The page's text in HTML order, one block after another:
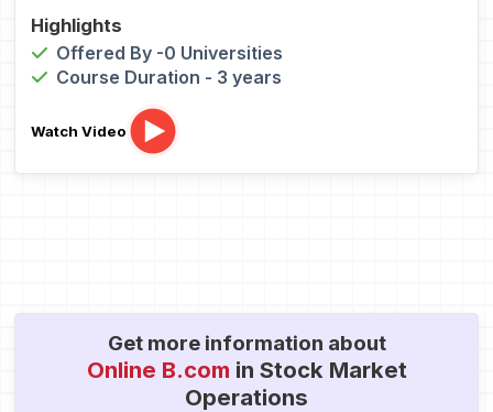
Highlights
Offered By -0 Universities
Course Duration - 3 years
Watch Video
Get more information about
Online B.com in Stock Market
Operations